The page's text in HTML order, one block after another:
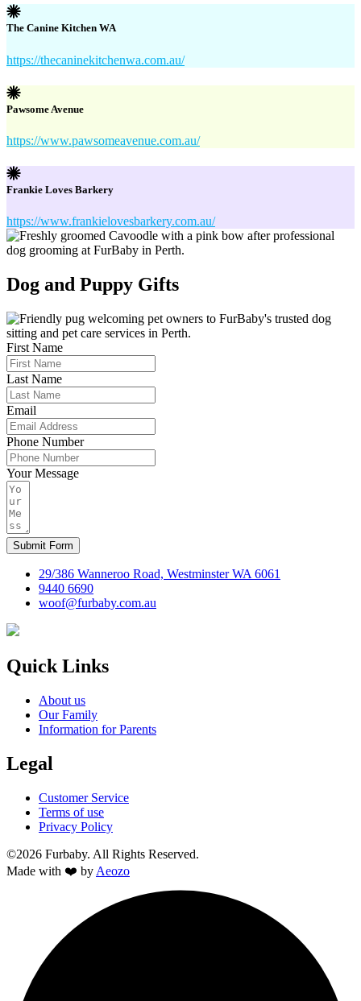
The Canine Kitchen WA
https://thecaninekitchenwa.com.au/
Pawsome Avenue
https://www.pawsomeavenue.com.au/
Frankie Loves Barkery
https://www.frankielovesbarkery.com.au/
Dog and Puppy Gifts
First Name
Last Name
Email
Phone Number
Your Message
Submit Form
29/386 Wanneroo Road, Westminster WA 6061
9440 6690
woof@furbaby.com.au
Quick Links
About us
Our Family
Information for Parents
Legal
Customer Service
Terms of use
Privacy Policy
©2026 Furbaby. All Rights Reserved.
Made with ❤️ by Aeozo